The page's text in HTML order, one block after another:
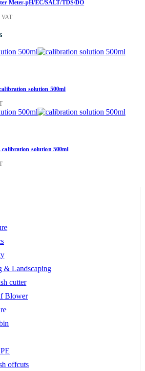
Meter-pH/EC/SALT/TDS/DO
VAT
solution 500ml
calibration solution 500ml
& Landscaping
cutter
Blower
offcuts